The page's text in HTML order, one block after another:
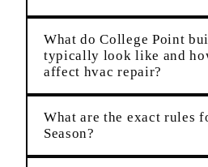
What do College Point
typically look like and
affect hvac repair?
What are the exact rules
Season?